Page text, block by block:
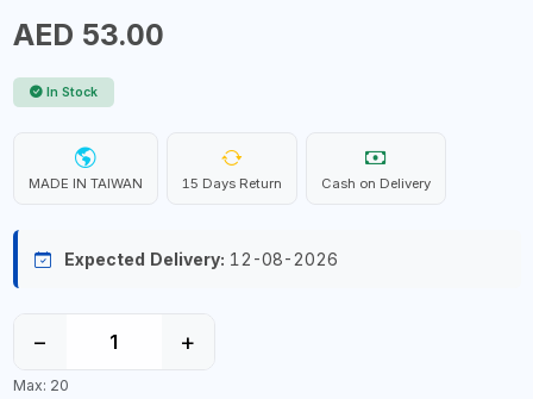
AED 53.00
In Stock
MADE IN TAIWAN 15 Days Return Cash on Delivery
Expected Delivery: 12-08-2026
− +
Max: 20